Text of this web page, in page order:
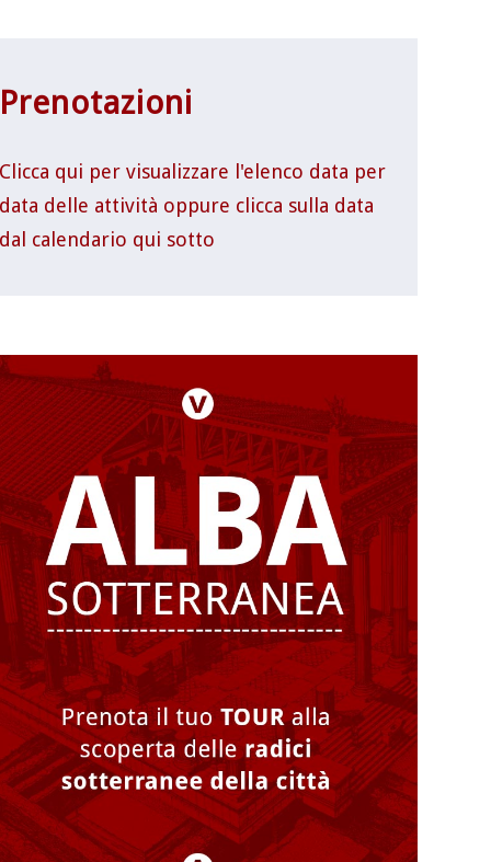
qui per visualizzare l'elenco data per
delle attività oppure clicca sulla data
calendario qui sotto